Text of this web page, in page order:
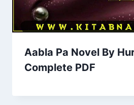
Aabla Pa Novel By
Complete PDF